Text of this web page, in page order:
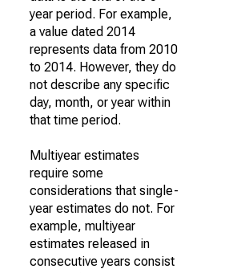
year period. For example,
a value dated 2014
represents data from 2010
to 2014. However, they do
not describe any specific
day, month, or year within
that time period.
Multiyear estimates
require some
considerations that single-
year estimates do not. For
example, multiyear
estimates released in
consecutive years consist